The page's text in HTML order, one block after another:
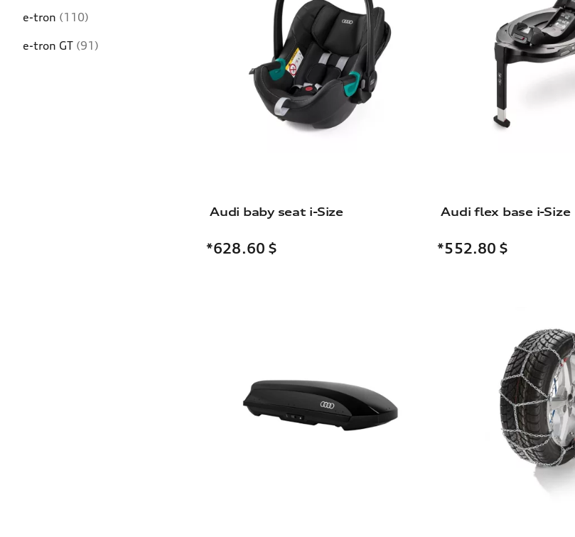
e-tron (110)
e-tron GT (91)
Audi baby seat i-Size
*628.60 $
Audi flex base i-Size
*552.80 $